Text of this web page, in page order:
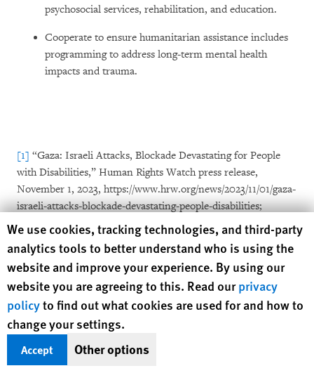
psychosocial services, rehabilitation, and education.
Cooperate to ensure humanitarian assistance includes
programming to address long-term mental health
impacts and trauma.
[1] “Gaza: Israeli Attacks, Blockade Devastating for People
with Disabilities,” Human Rights Watch press release,
November 1, 2023, https://www.hrw.org/news/2023/11/01/gaza-
israeli-attacks-blockade-devastating-people-disabilities;
Human Rights Watch, “ They Destroyed What Was Inside Us”
Children with Disabilities Amid Attacks on Gaza
, September
2024, https://www.hrw.org/report/2024/09/30/they-destroyed-
what-was-inside-us/children-disabilities-amid-israels-attacks-
gaza; Emina Ćerimović (Human Rights Watch), “Why
Germany Should Pause Its Arms Sales to Israel?”
commentary, Euobserver, November 4, 2024,
pause-its-arms-sales-israel; Emina Ćerimović (Human Rights
Human Rights Watch cookie preferences
We use cookies, tracking technologies, and third-party
analytics tools to better understand who is using the
website and improve your experience. By using our
website you are agreeing to this. Read ourprivacy
policyto find out what cookies are used for and how to
change your settings.
Accept Other options